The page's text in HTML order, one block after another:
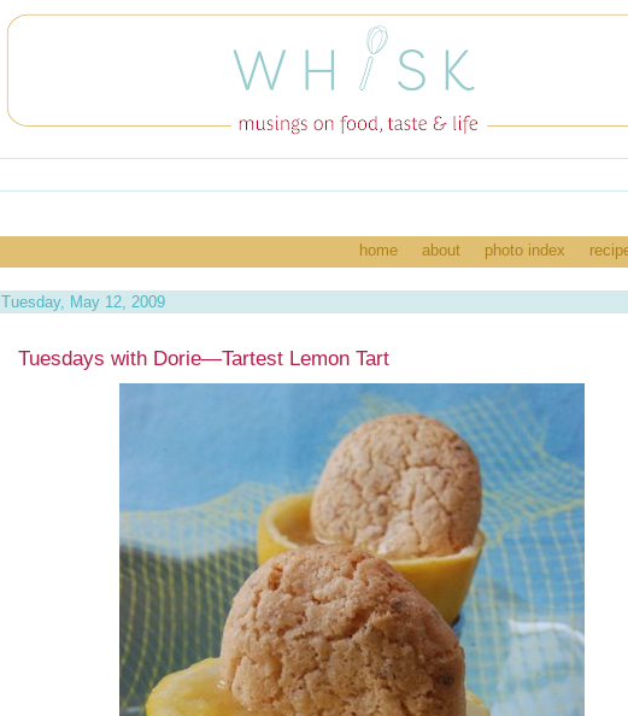
home about photo index
Tuesday, May 12, 2009
Tuesdays with Dorie—Tartest Lemon Tart